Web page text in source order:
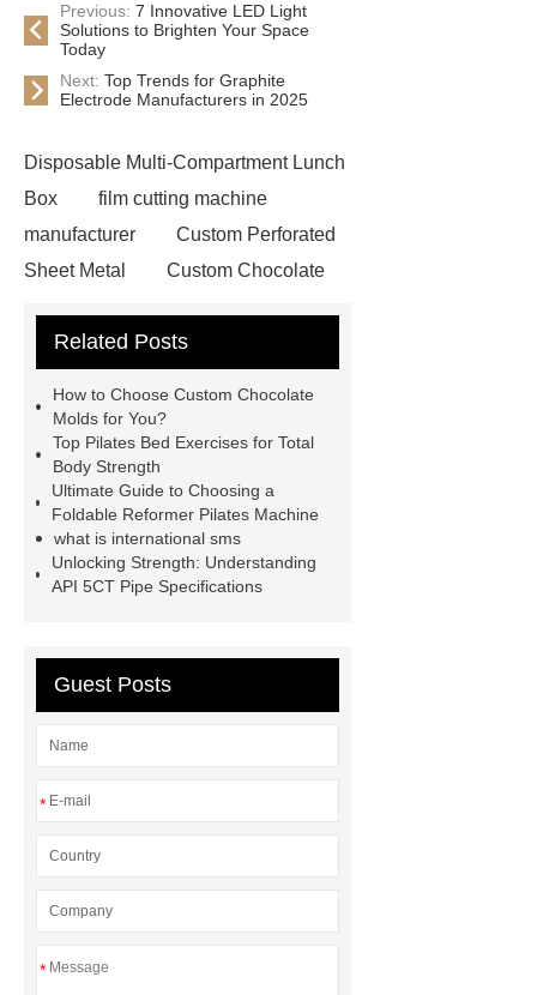
Previous: 7 Innovative LED Light
Solutions to Brighten Your Space
Today
Next: Top Trends for Graphite
Electrode Manufacturers in 2025
Disposable Multi-Compartment Lunch
Box
film cutting machine
manufacturer
Custom Perforated
Sheet Metal
Custom Chocolate
all crop header for sale
Crimped Wire Mesh
sublimation printing machine
energy storage system
manufacturer
shot blasting
Saw Blades Manufacturer
PCB
Assembly services for rail
Graphite Electrodes
Related Posts
How to Choose Custom Chocolate
Molds for You?
Top Pilates Bed Exercises for Total
Body Strength
Ultimate Guide to Choosing a
Foldable Reformer Pilates Machine
what is international sms
Unlocking Strength: Understanding
API 5CT Pipe Specifications
Guest Posts
*
*